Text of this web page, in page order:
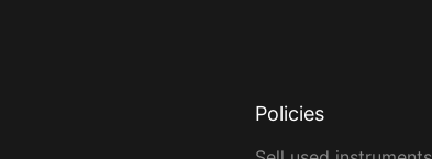
Policies